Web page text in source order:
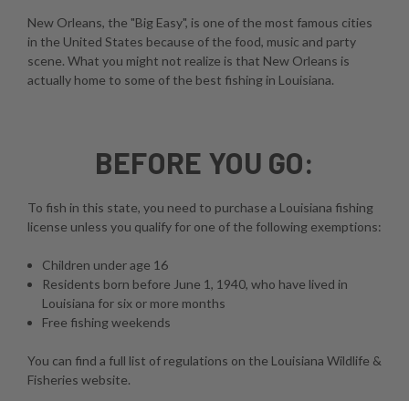
New Orleans, the "Big Easy", is one of the most famous cities
in the United States because of the food, music and party
scene. What you might not realize is that New Orleans is
actually home to some of the best fishing in Louisiana.
BEFORE YOU GO:
To fish in this state, you need to purchase a Louisiana fishing
license unless you qualify for one of the following exemptions:
Children under age 16
Residents born before June 1, 1940, who have lived in
Louisiana for six or more months
Free fishing weekends
You can find a full list of regulations on the Louisiana Wildlife &
Fisheries website.